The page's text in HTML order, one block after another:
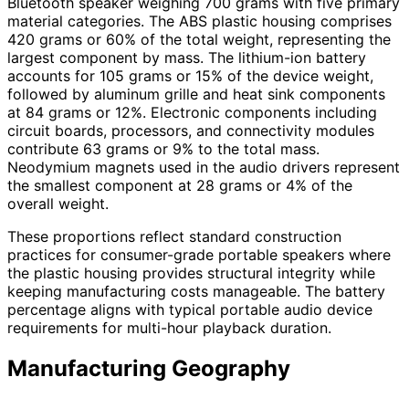
material categories. The ABS plastic housing comprises
420 grams or 60% of the total weight, representing the
largest component by mass. The lithium-ion battery
accounts for 105 grams or 15% of the device weight,
followed by aluminum grille and heat sink components
at 84 grams or 12%. Electronic components including
circuit boards, processors, and connectivity modules
contribute 63 grams or 9% to the total mass.
Neodymium magnets used in the audio drivers represent
the smallest component at 28 grams or 4% of the
overall weight.
These proportions reflect standard construction
practices for consumer-grade portable speakers where
the plastic housing provides structural integrity while
keeping manufacturing costs manageable. The battery
percentage aligns with typical portable audio device
requirements for multi-hour playback duration.
Manufacturing Geography